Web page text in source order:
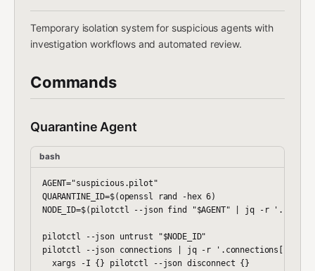
Temporary isolation system for suspicious agents with
investigation workflows and automated review.
Commands
Quarantine Agent
bash
AGENT="suspicious.pilot"
QUARANTINE_ID=$(openssl rand -hex 6)
NODE_ID=$(pilotctl --json find "$AGENT" | jq -r
pilotctl --json untrust "$NODE_ID"
pilotctl --json connections | jq -r '.connections[] |